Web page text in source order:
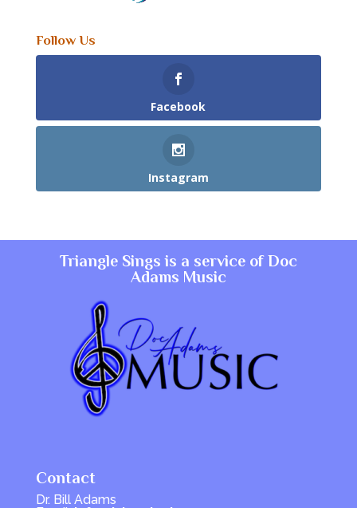
Follow Us
Facebook
Instagram
Triangle Sings is a service ofDoc
Adams Music
Contact
Dr. Bill Adams